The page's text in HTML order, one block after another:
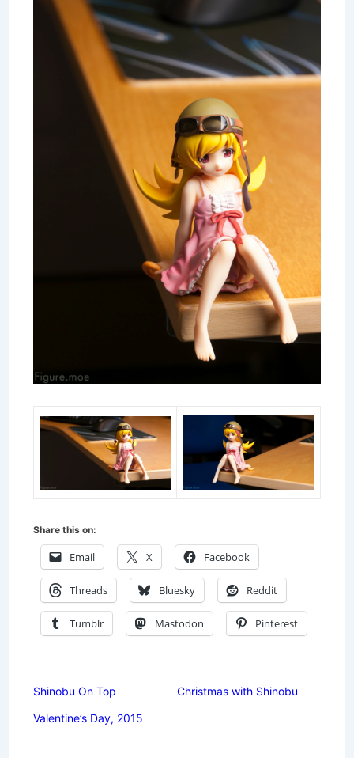
Share this on:
Email X Facebook
Threads Bluesky Reddit
Tumblr Mastodon Pinterest
Shinobu On Top
Christmas with Shinobu
Valentine’s Day, 2015